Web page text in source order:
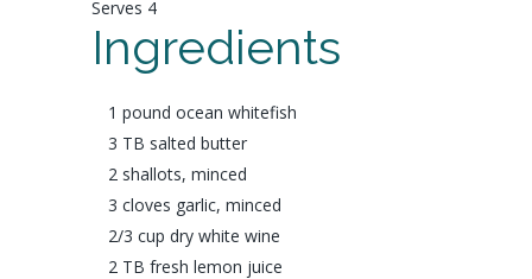
Serves 4
Ingredients
1 poundocean whitefish
3 TB saltedbutter
2 shallots, minced
3 cloves garlic, minced
2/3 cup drywhite wine
2 TB freshlemon juice